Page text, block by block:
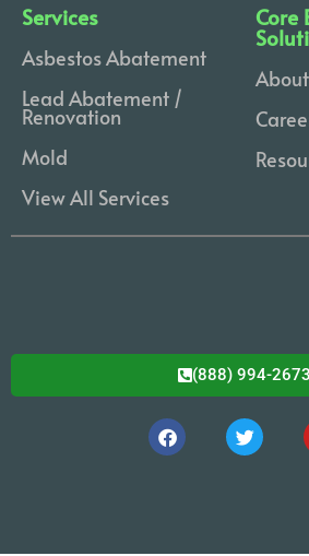
Services
Asbestos Abatement
Lead Abatement /
Renovation
Mold
View All Services
Core
About
(888) 994-2673